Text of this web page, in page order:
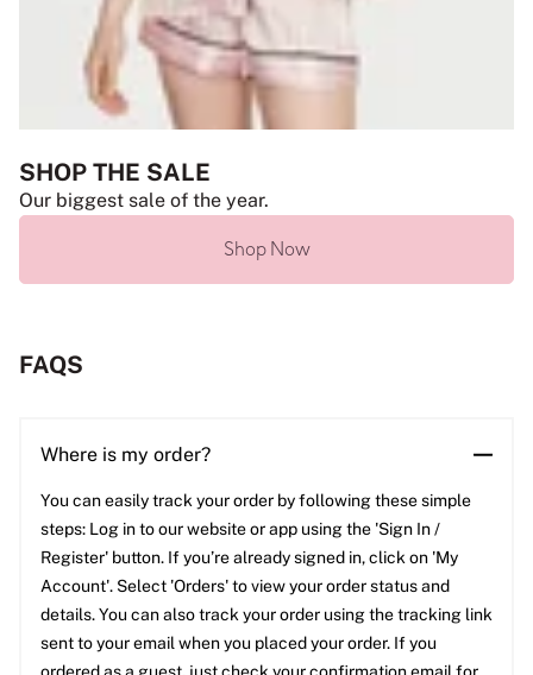
SHOP THE SALE
Our biggest sale of the year.
Shop Now
FAQS
Where is my order?
You can easily track your order by following these simple
steps: Log in to our website or app using the 'Sign In /
Register' button. If you’re already signed in, click on 'My
Account'. Select 'Orders' to view your order status and
details. You can also track your order using the tracking link
sent to your email when you placed your order. If you